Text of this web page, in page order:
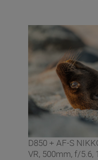
D850 + AF-S
VR, 500mm, f/5.6,